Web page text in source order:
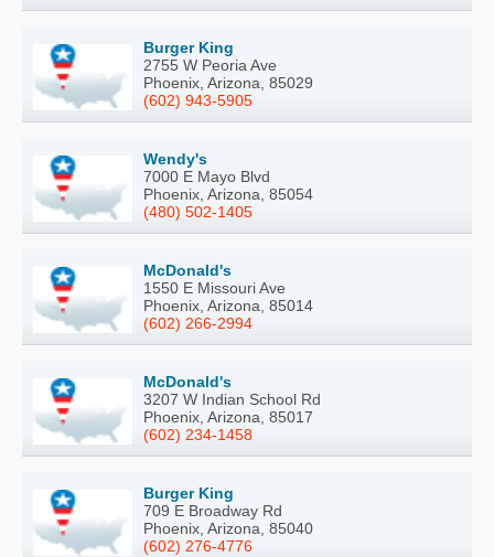
Burger King
2755 W Peoria Ave
Phoenix, Arizona, 85029
(602) 943-5905
Wendy's
7000 E Mayo Blvd
Phoenix, Arizona, 85054
(480) 502-1405
McDonald's
1550 E Missouri Ave
Phoenix, Arizona, 85014
(602) 266-2994
McDonald's
3207 W Indian School Rd
Phoenix, Arizona, 85017
(602) 234-1458
Burger King
709 E Broadway Rd
Phoenix, Arizona, 85040
(602) 276-4776